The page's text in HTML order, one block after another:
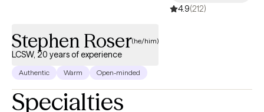
4.9(212)
Stephen Roser(he/him)
LCSW, 20 years of experience
Authentic Warm Open-minded
Specialties